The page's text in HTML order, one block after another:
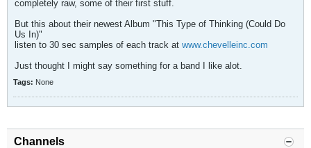
completely raw, some of their first stuff.
But this about their newest Album "This Type of Thinking (Could Do
Us In)"
listen to 30 sec samples of each track at www.chevelleinc.com
Just thought I might say something for a band I like alot.
Tags: None
Channels